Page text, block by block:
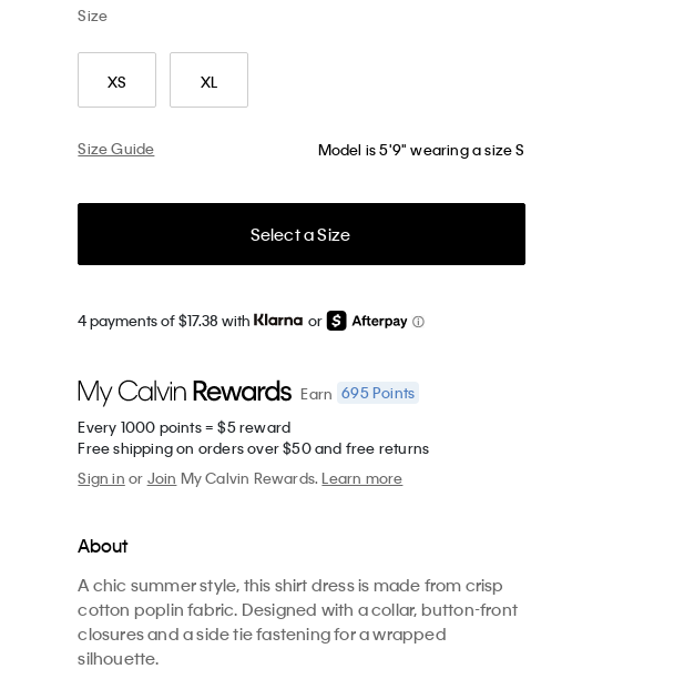
Size
XS XL
Size Guide Model is 5'9" wearing a size S
Select a Size
4 payments of $17.38 with or
Earn 695Points
Every 1000 points = $5 reward
Free shipping on orders over $50 and free returns
Sign in or Join My Calvin Rewards.Learn more
About
A chic summer style, this shirt dress is made from crisp
cotton poplin fabric. Designed with a collar, button-front
closures and a side tie fastening for a wrapped
silhouette.